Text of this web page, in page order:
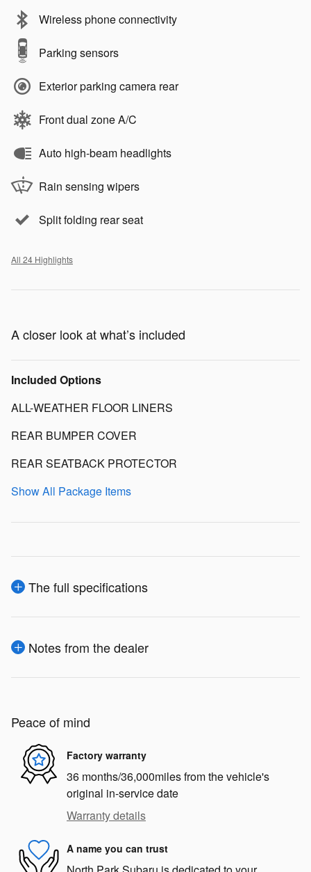
Wireless phone connectivity
Parking sensors
Exterior parking camera rear
Front dual zone A/C
Auto high-beam headlights
Rain sensing wipers
Split folding rear seat
All 24 Highlights
A closer look at what’s included
Included Options
ALL-WEATHER FLOOR LINERS
REAR BUMPER COVER
REAR SEATBACK PROTECTOR
Show All Package Items
The full specifications
Notes from the dealer
Peace of mind
Factory warranty
36 months/36,000miles from the vehicle's
original in-service date
Warranty details
A name you can trust